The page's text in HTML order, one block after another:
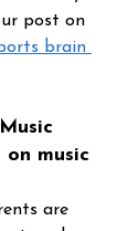
post on
brain
music
are